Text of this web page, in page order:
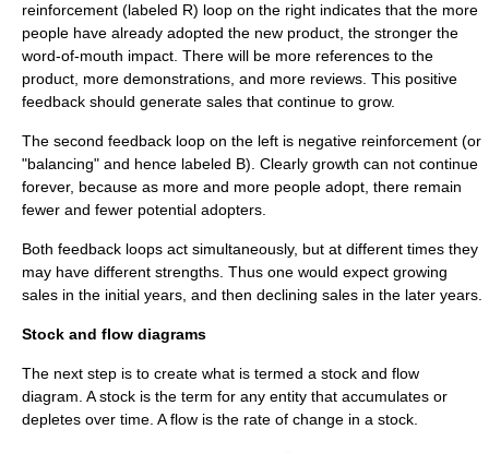
reinforcement (labeled R) loop on the right indicates that the more
people have already adopted the new product, the stronger the
word-of-mouth impact. There will be more references to the
product, more demonstrations, and more reviews. This positive
feedback should generate sales that continue to grow.
The second feedback loop on the left is negative reinforcement (or
"balancing" and hence labeled B). Clearly growth can not continue
forever, because as more and more people adopt, there remain
fewer and fewer potential adopters.
Both feedback loops act simultaneously, but at different times they
may have different strengths. Thus one would expect growing
sales in the initial years, and then declining sales in the later years.
Stock and flow diagrams
The next step is to create what is termed a stock and flow
diagram. A stock is the term for any entity that accumulates or
depletes over time. A flow is the rate of change in a stock.